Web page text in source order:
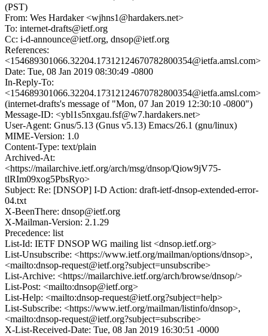
(PST)
From: Wes Hardaker <wjhns1@hardakers.net>
To: internet-drafts@ietf.org
Cc: i-d-announce@ietf.org, dnsop@ietf.org
References:
<154689301066.32204.17312124670782800354@ietfa.amsl.com>
Date: Tue, 08 Jan 2019 08:30:49 -0800
In-Reply-To:
<154689301066.32204.17312124670782800354@ietfa.amsl.com>
(internet-drafts's message of "Mon, 07 Jan 2019 12:30:10 -0800")
Message-ID: <ybl1s5nxgau.fsf@w7.hardakers.net>
User-Agent: Gnus/5.13 (Gnus v5.13) Emacs/26.1 (gnu/linux)
MIME-Version: 1.0
Content-Type: text/plain
Archived-At:
<https://mailarchive.ietf.org/arch/msg/dnsop/Qiow9jV75-
tlRIm09xog5PbsRyo>
Subject: Re: [DNSOP] I-D Action: draft-ietf-dnsop-extended-error-
04.txt
X-BeenThere: dnsop@ietf.org
X-Mailman-Version: 2.1.29
Precedence: list
List-Id: IETF DNSOP WG mailing list <dnsop.ietf.org>
List-Unsubscribe: <https://www.ietf.org/mailman/options/dnsop>,
<mailto:dnsop-request@ietf.org?subject=unsubscribe>
List-Archive: <https://mailarchive.ietf.org/arch/browse/dnsop/>
List-Post: <mailto:dnsop@ietf.org>
List-Help: <mailto:dnsop-request@ietf.org?subject=help>
List-Subscribe: <https://www.ietf.org/mailman/listinfo/dnsop>,
<mailto:dnsop-request@ietf.org?subject=subscribe>
X-List-Received-Date: Tue, 08 Jan 2019 16:30:51 -0000